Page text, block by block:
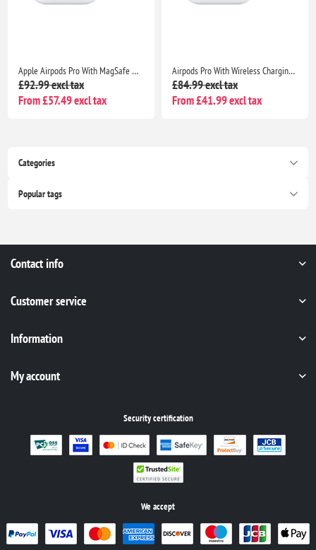
Categories
Popular tags
Apple Airpods Pro With MagSafe Wireless Charging Case-Seller Warranty included
£92.99 excl tax
From £57.49 excl tax
Airpods Pro With Wireless Charging Case Non Popup For Apple iPhone /iPad |Seller Warranty
£84.99 excl tax
From £41.99 excl tax
Contact info
Customer service
Information
My account
Security certification
We accept